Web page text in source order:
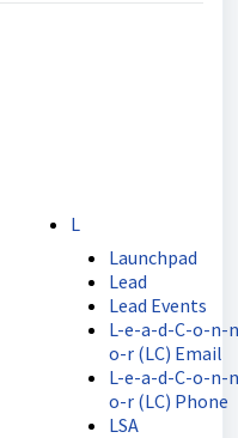
L
Launchpad
Lead
Lead Events
L-e-a-d-C-o-n-
o-r (LC) Email
L-e-a-d-C-o-n-
o-r (LC) Phone
LSA